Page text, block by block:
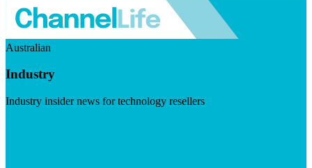
Australian
Industry
Industry insider news for technology resellers